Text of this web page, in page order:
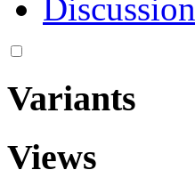
Discussion
Variants
Views